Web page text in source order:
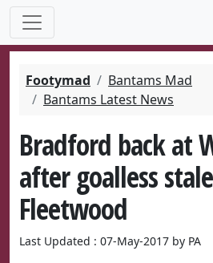
Footymad
Bantams Mad
Bantams Latest News
Bradford back at
after goalless
Fleetwood
Last Updated : 07-May-2017 by PA